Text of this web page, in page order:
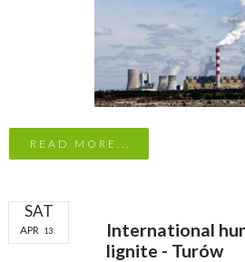
READ MORE...
SAT
APR 13
International
lignite - Turów